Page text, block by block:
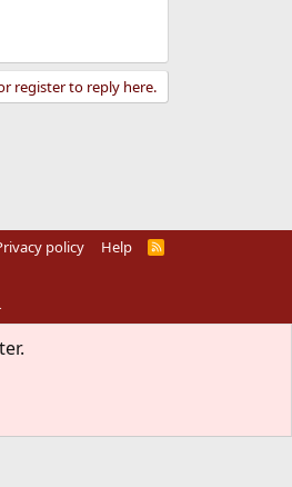
register to reply here.
policy Help
R